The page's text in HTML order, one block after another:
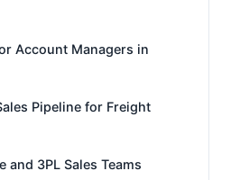
Account Managers in
Pipeline for Freight
and 3PL Sales Teams